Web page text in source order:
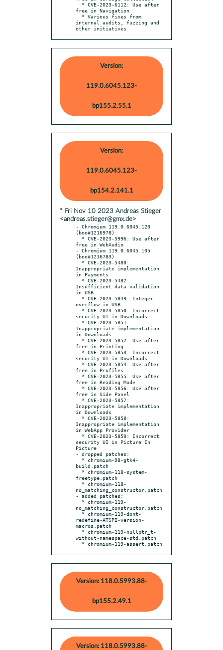
free in Navigation
internal audits, fuzzing and
other initiatives
Version:
119.0.6045.123-
bp155.2.55.1
Version:
119.0.6045.123-
bp154.2.141.1
* Fri Nov 10 2023 Andreas Stieger
<andreas.stieger@gmx.de>
- Chromium 119.0.6045.123
(boo#1216978)
free in WebAudio
- Chromium 119.0.6045.105
(boo#1216783)
Inappropriate implementation
in Payments
Insufficient data validation
in USB
overflow in USB
security UI in Downloads
Inappropriate implementation
in Downloads
free in Printing
security UI in Downloads
free in Profiles
free in Reading Mode
free in Side Panel
Inappropriate implementation
in Downloads
Inappropriate implementation
in WebApp Provider
security UI in Picture In
Picture
- dropped patches:
build.patch
freetype.patch
no_matching_constructor.patch
- added patches:
no_matching_constructor.patch
redefine-ATSPI-version-
macros.patch
without-namespace-std.patch
  * chromium-119-assert.patch
Version: 118.0.5993.88-
bp155.2.49.1
Version: 118.0.5993.88-